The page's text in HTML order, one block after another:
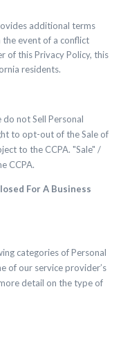
additional terms
event of a conflict
of this Privacy Policy, this
residents.
do not Sell Personal
to opt-out of the Sale of
to the CCPA. "Sale" /
CCPA.
For A Business
categories of Personal
of our service provider’s
detail on the type of